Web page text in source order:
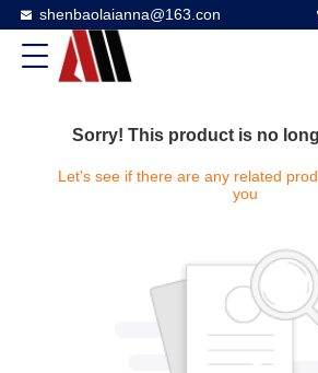
shenbaolaianna@163.con
Sorry! This product is no
Let's see if there are any related
you